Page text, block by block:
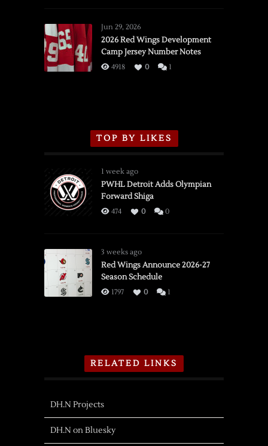
vs.
Flames,
3/16/2026
Jun 29, 2026
2026 Red Wings Development
Camp Jersey Number Notes
4918 0 1
TOP BY LIKES
1 week ago
PWHL Detroit Adds Olympian
Forward Shiga
474 0 0
3 weeks ago
Red Wings Announce 2026-27
Season Schedule
1797 0 1
RELATED LINKS
DH.N Projects
DH.N on Bluesky